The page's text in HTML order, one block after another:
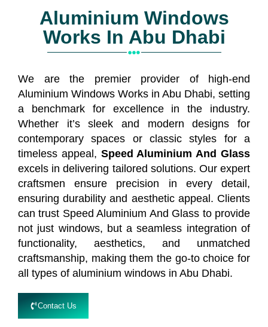
Aluminium Windows
Works In Abu Dhabi
We are the premier provider of high-end
Aluminium Windows Works in Abu Dhabi, setting
a benchmark for excellence in the industry.
Whether it’s sleek and modern designs for
contemporary spaces or classic styles for a
timeless appeal, Speed Aluminium And Glass
excels in delivering tailored solutions. Our expert
craftsmen ensure precision in every detail,
ensuring durability and aesthetic appeal. Clients
can trust Speed Aluminium And Glass to provide
not just windows, but a seamless integration of
functionality, aesthetics, and unmatched
craftsmanship, making them the go-to choice for
all types of aluminium windows in Abu Dhabi.
Contact Us